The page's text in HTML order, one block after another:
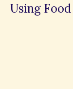
Using